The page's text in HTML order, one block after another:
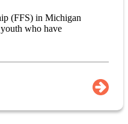
(FFS) in Michigan
who have